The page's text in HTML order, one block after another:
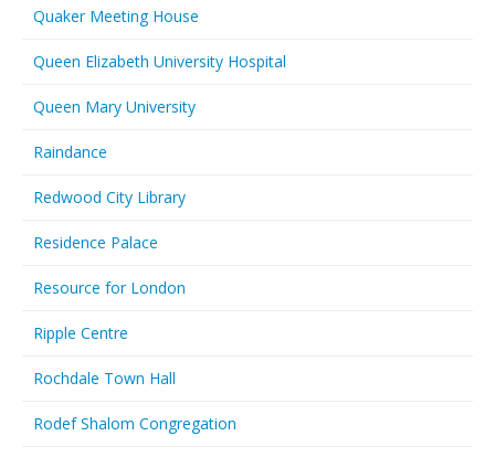
Quaker Meeting House
Queen Elizabeth University Hospital
Queen Mary University
Raindance
Redwood City Library
Residence Palace
Resource for London
Ripple Centre
Rochdale Town Hall
Rodef Shalom Congregation